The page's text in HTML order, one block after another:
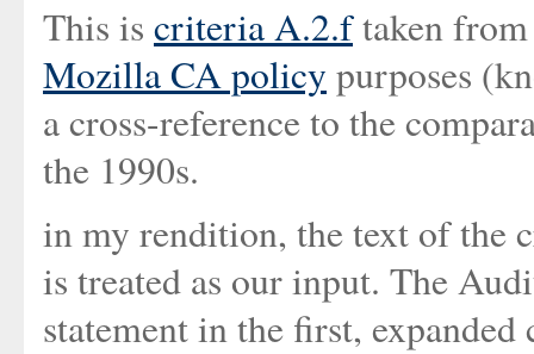
This is criteria A.2.ftaken
Mozilla CA policy purposes
a cross-reference to the
the 1990s.
in my rendition, the text of the
is treated as our input. The
statement in the first,